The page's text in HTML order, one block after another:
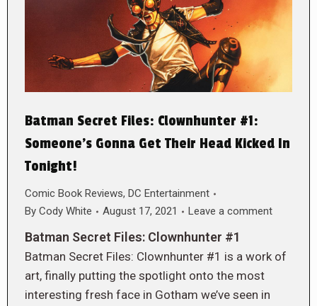
Batman Secret Files: Clownhunter #1:
Someone’s Gonna Get Their Head Kicked In
Tonight!
Comic Book Reviews, DC Entertainment
By Cody White August 17, 2021 Leave a comment
Batman Secret Files: Clownhunter #1
Batman Secret Files: Clownhunter #1 is a work of
art, finally putting the spotlight onto the most
interesting fresh face in Gotham we’ve seen in